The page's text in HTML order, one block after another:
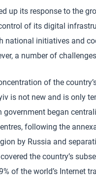
up its response to the
of its digital
national initiatives and
a number of
of the
is not new and is only
government began
following the
by Russia and
the country’s
of the world’s Internet